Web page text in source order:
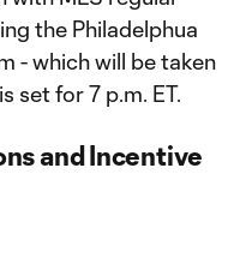
the Philadelphua
- which will be taken
set for 7 p.m. ET.
and Incentive